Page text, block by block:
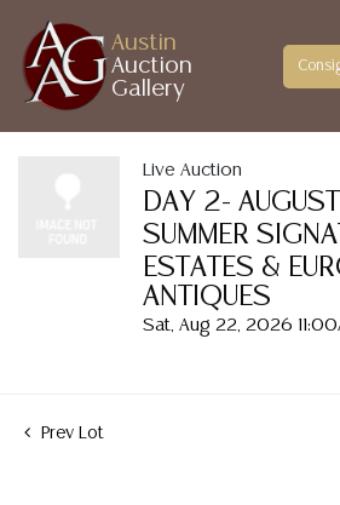
Austin
Auction
Gallery
Live Auction
DAY 2-
SUMMER
ESTATES &
ANTIQUES
Sat, Aug 22, 2026
Prev Lot